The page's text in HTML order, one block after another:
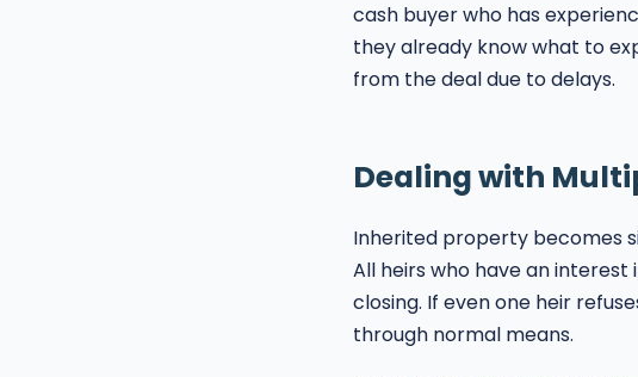
cash buyer who has
they already know what to
from the deal due to delays.
Dealing with
Inherited property becomes
All heirs who have an
closing. If even one heir
through normal means.